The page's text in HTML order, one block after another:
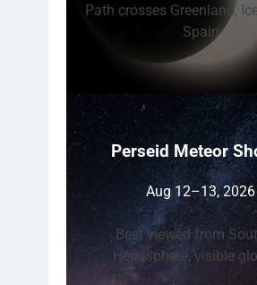
Path crosses Greenland,
Spain
Perseid Meteor
Aug 12–13, 2026
Best viewed from
Hemisphere, visible